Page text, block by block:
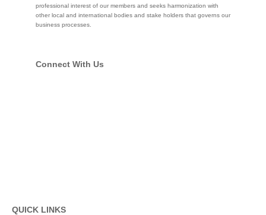
professional interest of our members and seeks harmonization with
other local and international bodies and stake holders that governs our
business processes.
Connect With Us
QUICK LINKS